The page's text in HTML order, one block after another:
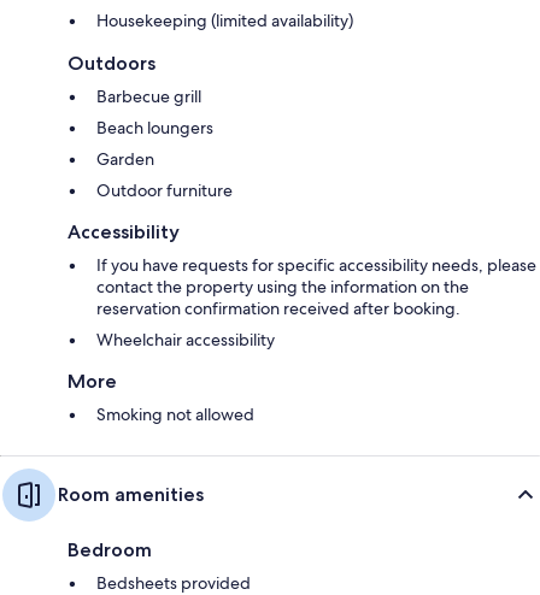
Housekeeping (limited availability)
Outdoors
Barbecue grill
Beach loungers
Garden
Outdoor furniture
Accessibility
If you have requests for specific accessibility needs, please
contact the property using the information on the
reservation confirmation received after booking.
Wheelchair accessibility
More
Smoking not allowed
Room amenities
Bedroom
Bedsheets provided